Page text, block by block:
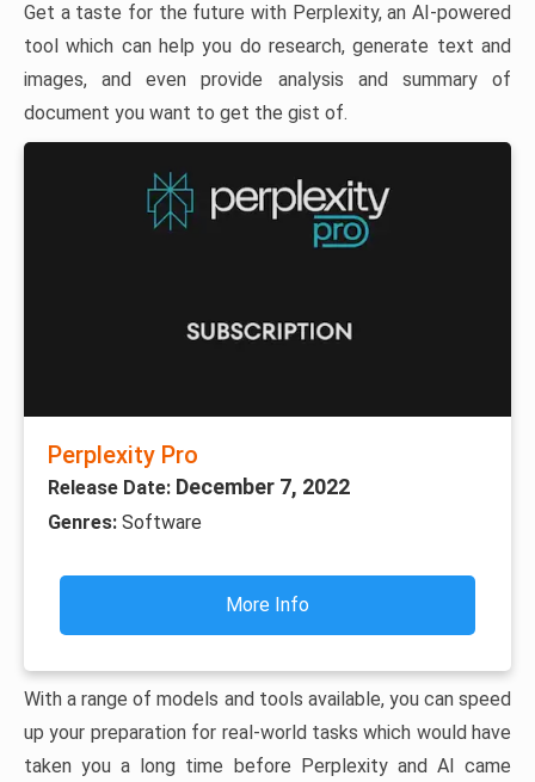
Get a taste for the future with Perplexity, an AI-powered
tool which can help you do research, generate text and
images, and even provide analysis and summary of
document you want to get the gist of.
Perplexity Pro
Release Date: December 7, 2022
Genres: Software
More Info
With a range of models and tools available, you can speed
up your preparation for real-world tasks which would have
taken you a long time before Perplexity and AI came